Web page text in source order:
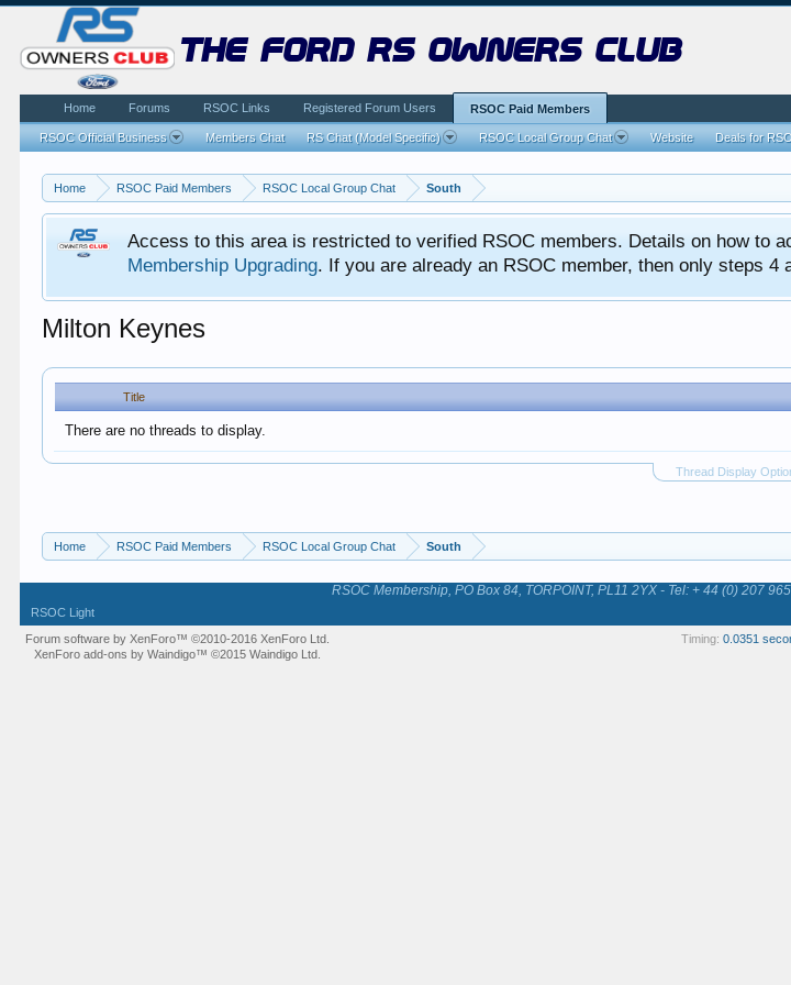
Home RSOC Paid Members RSOC Local Group Chat South
Access to this area is restricted to verified RSOC members. Details on how to
Membership Upgrading. If you are already an RSOC member, then only steps 4
Milton Keynes
Title
There are no threads to display.
Thread Display
Home RSOC Paid Members RSOC Local Group Chat South
the ford rs owners club
Home Forums RSOC Links Registered Forum Users RSOC Paid Members
RSOC Official Business Members Chat RS Chat (Model Specific) RSOC Local Group Chat Website Deals for
RSOC Membership, PO Box 84, TORPOINT, PL11 2YX - Tel: + 44 (0) 207
RSOC Light
Forum software by XenForo™©2010-2016 XenForo Ltd.
XenForo add-ons by Waindigo™ ©2015Waindigo Ltd
Timing: 0.0351